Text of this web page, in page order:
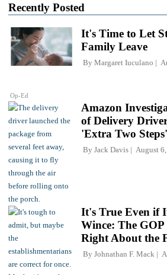
Recently Posted
Op-Ed
It's Time to Let
Family Leave
By Margaret Iuculano
Amazon
of Delivery
'Extra Two
By Jack Davis August
It's True Even if
Wince: The
Right About the
By Johnathan F. Mack